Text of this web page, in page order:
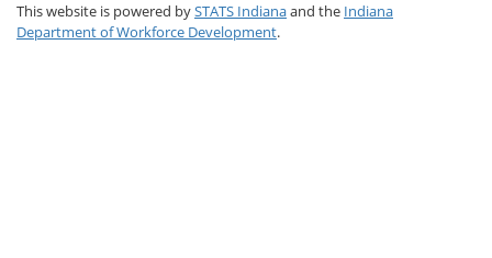
This website is powered bySTATS Indianaand the Indiana
Department of Workforce Development.